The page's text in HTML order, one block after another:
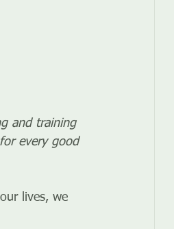
and training
every good
lives, we